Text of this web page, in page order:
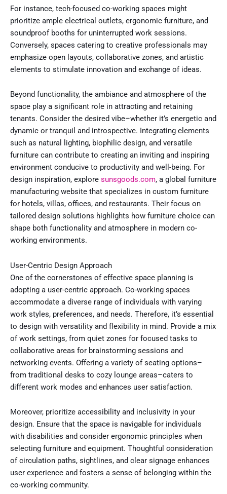
For instance, tech-focused co-working spaces might
prioritize ample electrical outlets, ergonomic furniture, and
soundproof booths for uninterrupted work sessions.
Conversely, spaces catering to creative professionals may
emphasize open layouts, collaborative zones, and artistic
elements to stimulate innovation and exchange of ideas.
Beyond functionality, the ambiance and atmosphere of the
space play a significant role in attracting and retaining
tenants. Consider the desired vibe–whether it’s energetic and
dynamic or tranquil and introspective. Integrating elements
such as natural lighting, biophilic design, and versatile
furniture can contribute to creating an inviting and inspiring
environment conducive to productivity and well-being. For
design inspiration, explore sunsgoods.com, a global furniture
manufacturing website that specializes in custom furniture
for hotels, villas, offices, and restaurants. Their focus on
tailored design solutions highlights how furniture choice can
shape both functionality and atmosphere in modern co-
working environments.
User-Centric Design Approach
One of the cornerstones of effective space planning is
adopting a user-centric approach. Co-working spaces
accommodate a diverse range of individuals with varying
work styles, preferences, and needs. Therefore, it’s essential
to design with versatility and flexibility in mind. Provide a mix
of work settings, from quiet zones for focused tasks to
collaborative areas for brainstorming sessions and
networking events. Offering a variety of seating options–
from traditional desks to cozy lounge areas–caters to
different work modes and enhances user satisfaction.
Moreover, prioritize accessibility and inclusivity in your
design. Ensure that the space is navigable for individuals
with disabilities and consider ergonomic principles when
selecting furniture and equipment. Thoughtful consideration
of circulation paths, sightlines, and clear signage enhances
user experience and fosters a sense of belonging within the
co-working community.